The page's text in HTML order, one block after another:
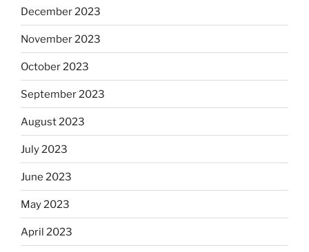
December 2023
November 2023
October 2023
September 2023
August 2023
July 2023
June 2023
May 2023
April 2023